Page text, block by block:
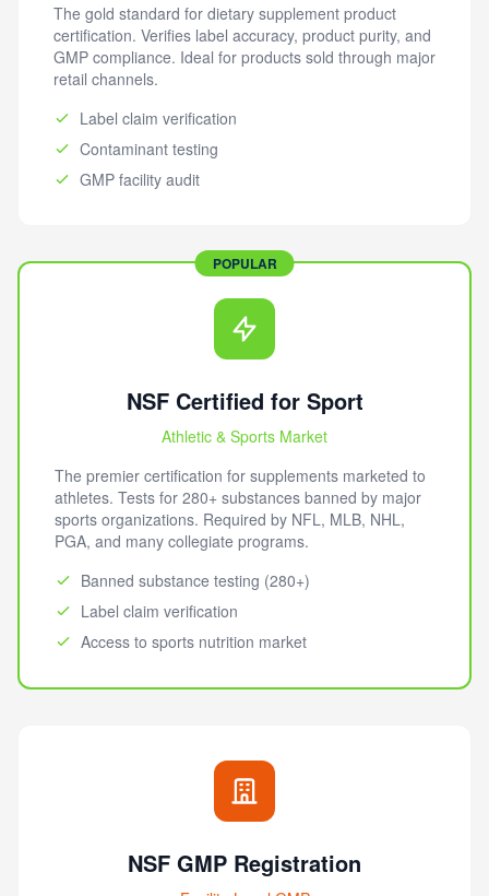
The gold standard for dietary supplement product
certification. Verifies label accuracy, product purity, and
GMP compliance. Ideal for products sold through major
retail channels.
Label claim verification
Contaminant testing
GMP facility audit
POPULAR
NSF Certified for Sport
Athletic & Sports Market
The premier certification for supplements marketed to
athletes. Tests for 280+ substances banned by major
sports organizations. Required by NFL, MLB, NHL,
PGA, and many collegiate programs.
Banned substance testing (280+)
Label claim verification
Access to sports nutrition market
NSF GMP Registration